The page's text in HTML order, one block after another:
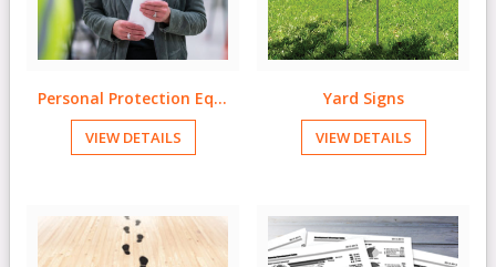
Personal Protection Equipment
VIEW DETAILS
Yard Signs
VIEW DETAILS